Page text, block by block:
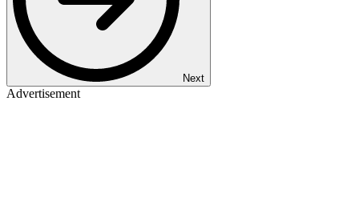
Next
Advertisement